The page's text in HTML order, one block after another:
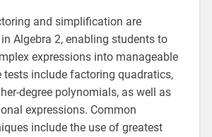
and simplification are
Algebra 2, enabling students to
expressions into manageable
tests include factoring quadratics,
degree polynomials, as well as
expressions. Common
include the use of greatest